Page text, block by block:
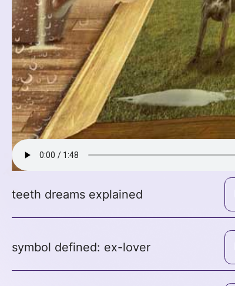
teeth dreams explained
symbol defined: ex-lover